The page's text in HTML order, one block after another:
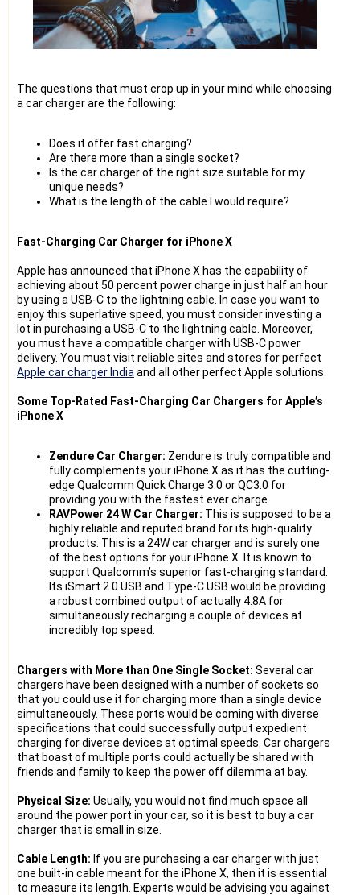
The questions that must crop up in your mind while choosing
a car charger are the following:
Does it offer fast charging?
Are there more than a single socket?
Is the car charger of the right size suitable for my
unique needs?
What is the length of the cable I would require?
Fast-Charging Car Charger for iPhone X
Apple has announced that iPhone X has the capability of
achieving about 50 percent power charge in just half an hour
by using a USB-C to the lightning cable. In case you want to
enjoy this superlative speed, you must consider investing a
lot in purchasing a USB-C to the lightning cable. Moreover,
you must have a compatible charger with USB-C power
delivery. You must visit reliable sites and stores for perfect
Apple car charger India and all other perfect Apple solutions.
Some Top-Rated Fast-Charging Car Chargers for Apple’s
iPhone X
Zendure Car Charger: Zendure is truly compatible and
fully complements your iPhone X as it has the cutting-
edge Qualcomm Quick Charge 3.0 or QC3.0 for
providing you with the fastest ever charge.
RAVPower 24 W Car Charger: This is supposed to be a
highly reliable and reputed brand for its high-quality
products. This is a 24W car charger and is surely one
of the best options for your iPhone X. It is known to
support Qualcomm’s superior fast-charging standard.
Its iSmart 2.0 USB and Type-C USB would be providing
a robust combined output of actually 4.8A for
simultaneously recharging a couple of devices at
incredibly top speed.
Chargers with More than One Single Socket: Several car
chargers have been designed with a number of sockets so
that you could use it for charging more than a single device
simultaneously. These ports would be coming with diverse
specifications that could successfully output expedient
charging for diverse devices at optimal speeds. Car chargers
that boast of multiple ports could actually be shared with
friends and family to keep the power off dilemma at bay.
Physical Size: Usually, you would not find much space all
around the power port in your car, so it is best to buy a car
charger that is small in size.
Cable Length: If you are purchasing a car charger with just
one built-in cable meant for the iPhone X, then it is essential
to measure its length. Experts would be advising you against